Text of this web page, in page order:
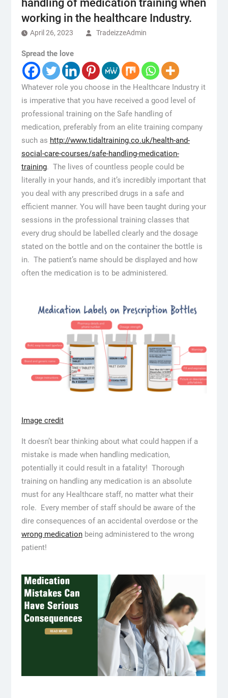
handling of medication training when
working in the healthcare Industry.
April 26, 2023 TradeizzeAdmin
Spread the love
Whatever role you choose in the Healthcare Industry it
is imperative that you have received a good level of
professional training on the Safe handling of
medication, preferably from an elite training company
such as http://www.tidaltraining.co.uk/health-and-
social-care-courses/safe-handling-medication-
training. The lives of countless people could be
literally in your hands, and it’s incredibly important that
you deal with any prescribed drugs in a safe and
efficient manner. You will have been taught during your
sessions in the professional training classes that
every drug should be labelled clearly and the dosage
stated on the bottle and on the container the bottle is
in. The patient’s name should be displayed and how
often the medication is to be administered.
Image credit
It doesn’t bear thinking about what could happen if a
mistake is made when handling medication,
potentially it could result in a fatality! Thorough
training on handling any medication is an absolute
must for any Healthcare staff, no matter what their
role. Every member of staff should be aware of the
dire consequences of an accidental overdose or the
wrong medicationbeing administered to the wrong
patient!